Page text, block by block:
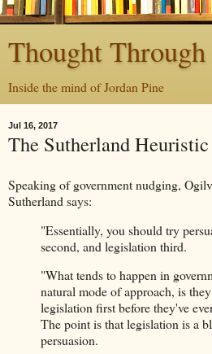
Thought Through
Inside the mind of Jordan Pine
Jul 16, 2017
The Sutherland Heuristic
Speaking of government nudging,
Sutherland says:
"Essentially, you should try
second, and legislation third.
"What tends to happen in
natural mode of approach, is
legislation first before they've
The point is that legislation is a
persuasion.